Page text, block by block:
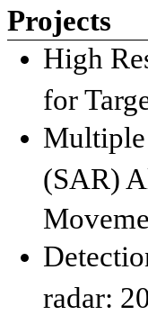
Projects
High
for
(SAR)
radar: